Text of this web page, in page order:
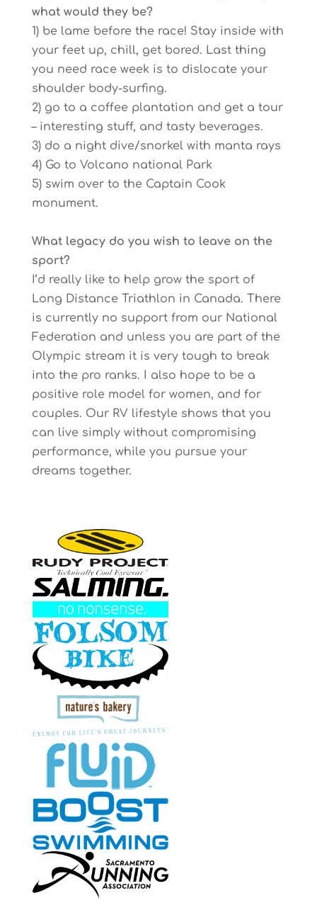
what would they be?
1) be lame before the race! Stay inside with
your feet up, chill, get bored. Last thing
you need race week is to dislocate your
shoulder body-surfing.
2) go to a coffee plantation and get a tour
– interesting stuff, and tasty beverages.
3) do a night dive/snorkel with manta rays
4) Go to Volcano national Park
5) swim over to the Captain Cook
monument.
What legacy do you wish to leave on the
sport?
I’d really like to help grow the sport of
Long Distance Triathlon in Canada. There
is currently no support from our National
Federation and unless you are part of the
Olympic stream it is very tough to break
into the pro ranks. I also hope to be a
positive role model for women, and for
couples. Our RV lifestyle shows that you
can live simply without compromising
performance, while you pursue your
dreams together.